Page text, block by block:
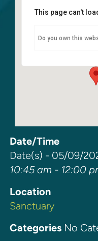
Sanctuary
6400 108th
This page can't
Do you own this
Date/Time
Date(s) - 05/09/
10:45 am - 12:00
Location
Sanctuary
CategoriesNo